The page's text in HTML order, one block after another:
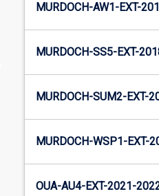
MURDOCH-AW1-EXT-
MURDOCH-SS5-EXT-
MURDOCH-SUM2-EXT-
MURDOCH-WSP1-EXT-
OUA-AU4-EXT-2021-